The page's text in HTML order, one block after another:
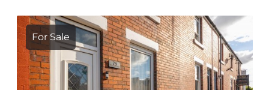
For Sale